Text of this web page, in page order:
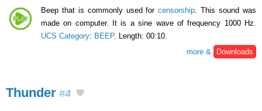
Beep that is commonly used forcensorship . This sound was
made on computer. It is a sine wave of frequency 1000 Hz.
UCS Category: BEEP. Length: 00:10.
more &
Downloads
Thunder #4